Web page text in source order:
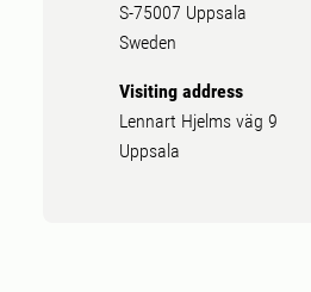
S-75007 Uppsala
Sweden
Visiting address
Lennart Hjelms väg 9
Uppsala